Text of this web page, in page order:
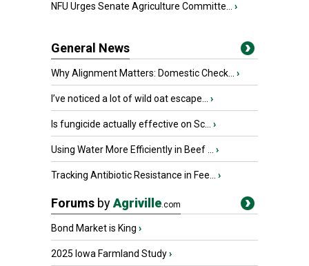
NFU Urges Senate Agriculture Committe... ›
General News
Why Alignment Matters: Domestic Check... ›
I’ve noticed a lot of wild oat escape... ›
Is fungicide actually effective on Sc... ›
Using Water More Efficiently in Beef ... ›
Tracking Antibiotic Resistance in Fee... ›
Forums byAgriville.com
Bond Market is King ›
2025 Iowa Farmland Study›